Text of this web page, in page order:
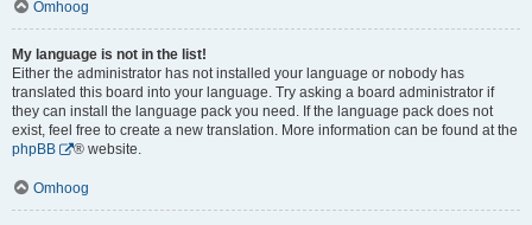
Omhoog
My language is not in the list!
Either the administrator has not installed your language or nobody has
translated this board into your language. Try asking a board administrator if
they can install the language pack you need. If the language pack does not
exist, feel free to create a new translation. More information can be found at the
phpBB
® website.
Omhoog